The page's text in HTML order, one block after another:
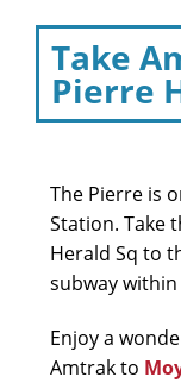
Take
Pierre
The Pierre is
Station. Take
Herald Sq to
subway
Enjoy a
Amtrak to